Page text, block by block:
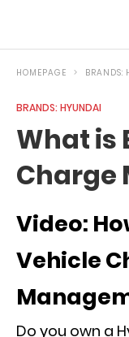
HOMEPAGE BRANDS:
BRANDS: HYUNDAI
What is
Charge
Video:
Vehicle
Do you own a